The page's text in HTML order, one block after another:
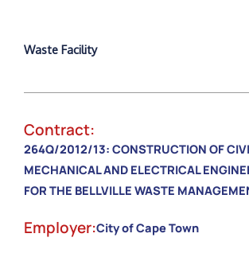
Waste Facility
Contract:
264Q/2012/13: CONSTRUCTION OF
MECHANICAL AND ELECTRICAL
FOR THE BELLVILLE WASTE
Employer:City of Cape Town